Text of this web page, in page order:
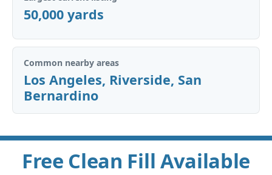
50,000 yards
Common nearby areas
Los Angeles, Riverside, San
Bernardino
Free Clean Fill Available